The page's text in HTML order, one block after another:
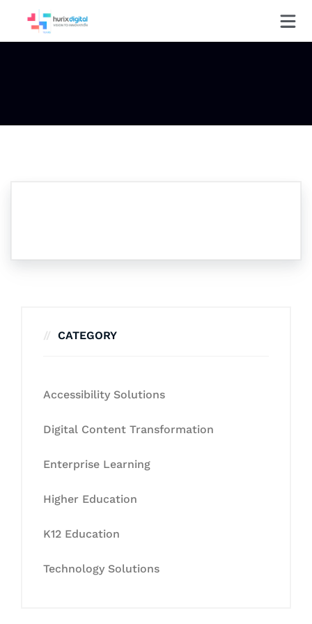
CATEGORY
Accessibility Solutions
Digital Content Transformation
Enterprise Learning
Higher Education
K12 Education
Technology Solutions